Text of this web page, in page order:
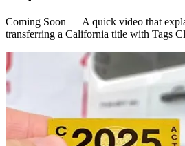
Coming Soon — A quick video that
transferring a California title with Tags